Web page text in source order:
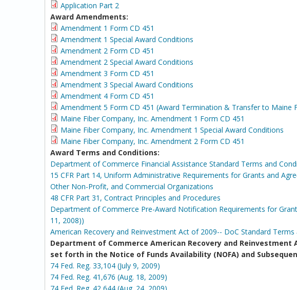
Application Part 2
Award Amendments:
Amendment 1 Form CD 451
Amendment 1 Special Award Conditions
Amendment 2 Form CD 451
Amendment 2 Special Award Conditions
Amendment 3 Form CD 451
Amendment 3 Special Award Conditions
Amendment 4 Form CD 451
Amendment 5 Form CD 451 (Award Termination & Transfer to Maine
Maine Fiber Company, Inc. Amendment 1 Form CD 451
Maine Fiber Company, Inc. Amendment 1 Special Award Conditions
Maine Fiber Company, Inc. Amendment 2 Form CD 451
Award Terms and Conditions:
Department of Commerce Financial Assistance Standard Terms and
15 CFR Part 14, Uniform Administrative Requirements for Grants and
Other Non-Profit, and Commercial Organizations
48 CFR Part 31, Contract Principles and Procedures
Department of Commerce Pre-Award Notification Requirements for
11, 2008))
American Recovery and Reinvestment Act of 2009-- DoC Standard Terms
Department of Commerce American Recovery and
set forth in the Notice of Funds Availability (NOFA) and
74 Fed. Reg. 33,104 (July 9, 2009)
74 Fed. Reg. 41,676 (Aug. 18, 2009)